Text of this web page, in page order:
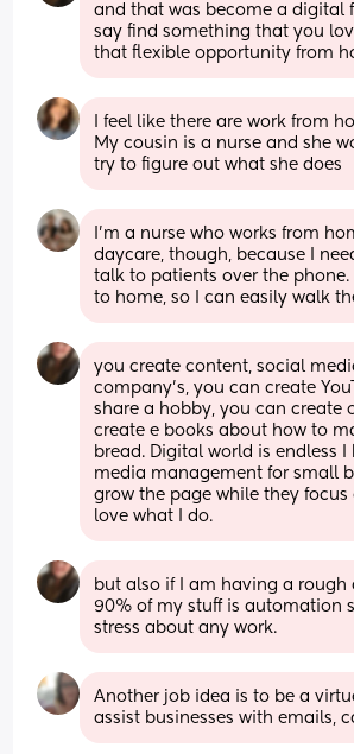
and that was become a digital
say find something that you
that flexible opportunity from
I feel like there are work from
My cousin is a nurse and she
try to figure out what she does
I'm a nurse who works from
daycare, though, because I
talk to patients over the phone.
to home, so I can easily walk
you create content, social
company’s, you can create
share a hobby, you can create
create e books about how to
bread. Digital world is endless
media management for small
grow the page while they focus
love what I do.
but also if I am having a rough
90% of my stuff is automation
stress about any work.
Another job idea is to be a
assist businesses with emails,